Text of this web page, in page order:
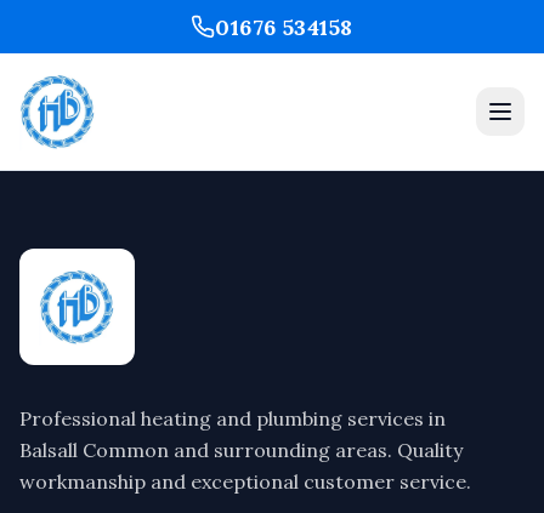
01676 534158
Professional heating and plumbing services in
Balsall Common and surrounding areas. Quality
workmanship and exceptional customer service.